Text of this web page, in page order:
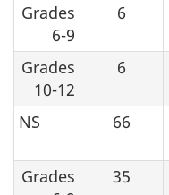
Grades
6-9
6
Grades
10-12
6
NS
66
Grades
35